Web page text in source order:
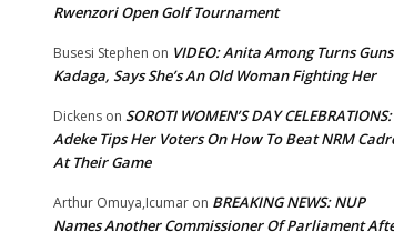
Rwenzori Open Golf Tournament
Busesi Stephen on VIDEO: Anita Among Turns
Kadaga, Says She’s An Old Woman Fighting Her
Dickens on SOROTI WOMEN’S DAY CELEBRATIONS:
Adeke Tips Her Voters On How To Beat NRM
At Their Game
Arthur Omuya,Icumar on BREAKING NEWS: NUP
Names Another Commissioner Of Parliament